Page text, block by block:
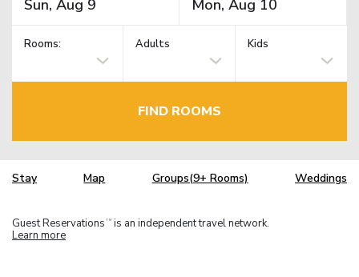
Rooms: Adults Kids
FIND ROOMS
Stay Map Groups(9+ Rooms) Weddings
Guest Reservations TM is an independent travel network.
Learn more